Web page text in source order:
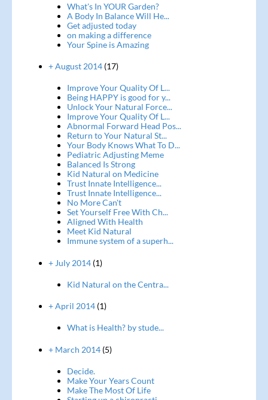
What's In YOUR Garden?
A Body In Balance Will He...
Get adjusted today
on making a difference
Your Spine is Amazing
+ August 2014(17)
Improve Your Quality Of L...
Being HAPPY is good for y...
Unlock Your Natural Force...
Improve Your Quality Of L...
Abnormal Forward Head Pos...
Return to Your Natural St...
Your Body Knows What To D...
Pediatric Adjusting Meme
Balanced Is Strong
Kid Natural on Medicine
Trust Innate Intelligence...
Trust Innate Intelligence...
No More Can't
Set Yourself Free With Ch...
Aligned With Health
Meet Kid Natural
Immune system of a superh...
+ July 2014(1)
Kid Natural on the Centra...
+ April 2014(1)
What is Health? by stude...
+ March 2014(5)
Decide.
Make Your Years Count
Make The Most Of Life